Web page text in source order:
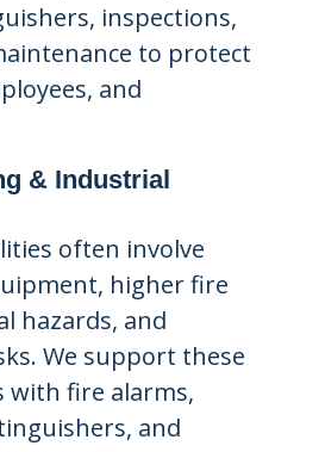
inspections,
to protect
and
& Industrial
often involve
higher fire
hazards, and
We support these
with fire alarms,
and